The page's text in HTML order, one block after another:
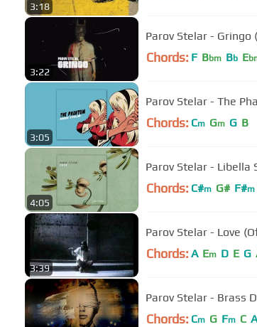
3:18
3:22
Parov Stelar - Gringo
Chords: F Bbm Bb E
3:05
Parov Stelar - The
Chords: Cm Gm G B
4:05
Parov Stelar - Libella
Chords: C#m G# F#m
3:39
Parov Stelar - Love
Chords: A Em D E G
Parov Stelar - Brass
Chords: Cm G Fm C A